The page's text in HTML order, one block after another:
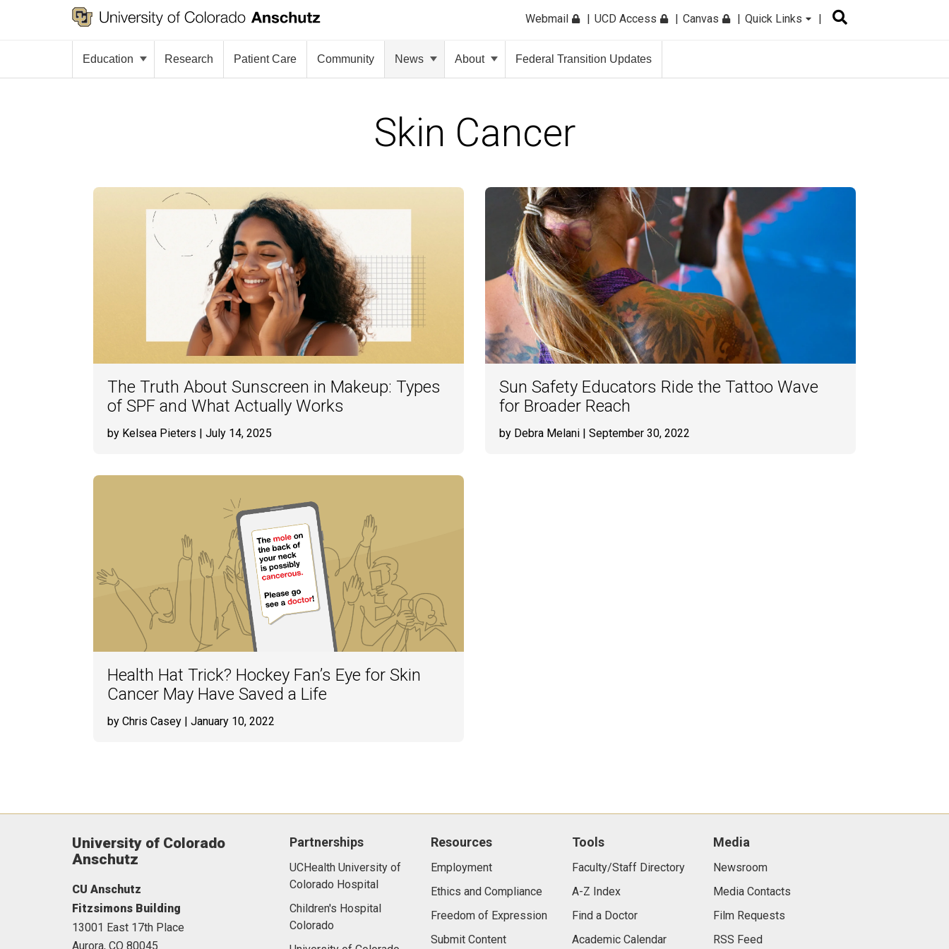
Webmail UCD Access Canvas Quick Links
Education Research Patient Care Community News About Federal Transition Updates
Skin Cancer
The Truth About Sunscreen in Makeup: Types
of SPF and What Actually Works
by Kelsea Pieters | July 14, 2025
Sun Safety Educators Ride the Tattoo Wave
for Broader Reach
by Debra Melani | September 30, 2022
Health Hat Trick? Hockey Fan’s Eye for Skin
Cancer May Have Saved a Life
by Chris Casey | January 10, 2022
University of Colorado
Anschutz
CU Anschutz
Fitzsimons Building
13001 East 17th Place
Aurora, CO 80045
Partnerships
UCHealth University of
Colorado Hospital
Children's Hospital
Colorado
Resources
Employment
Ethics and Compliance
Freedom of Expression
Submit Content
Tools
Faculty/Staff Directory
A-Z Index
Find a Doctor
Academic Calendar
Media
Newsroom
Media Contacts
Film Requests
RSS Feed